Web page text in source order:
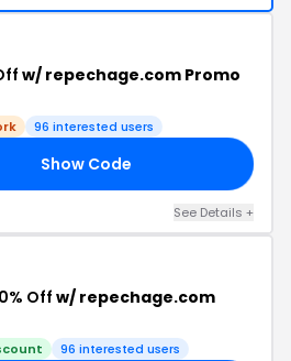
w/ repechage.com Promo
96 interested users
Show Code
See Details +
Offw/ repechage.com
96 interested users